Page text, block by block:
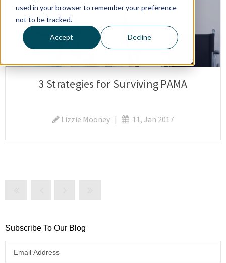
used in your browser to remember your preference
not to be tracked.
Accept Decline
3 Strategies for Surviving PAMA
Lizzie Mooney| 11, Jan 2017
Subscribe To Our Blog